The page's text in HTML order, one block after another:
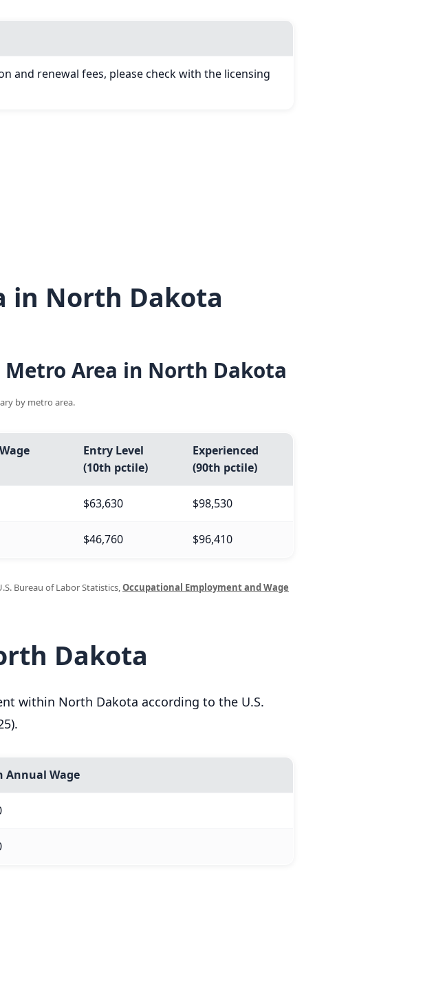
and renewal fees, please check with the licensing
in North Dakota
Area in North Dakota
by metro area.
Entry Level
(10th pctile)
Experienced
(90th pctile)
$63,630 $98,530
$46,760 $96,410
Bureau of Labor Statistics,Occupational Employment and Wage
Dakota
within North Dakota according to the U.S.
Annual Wage